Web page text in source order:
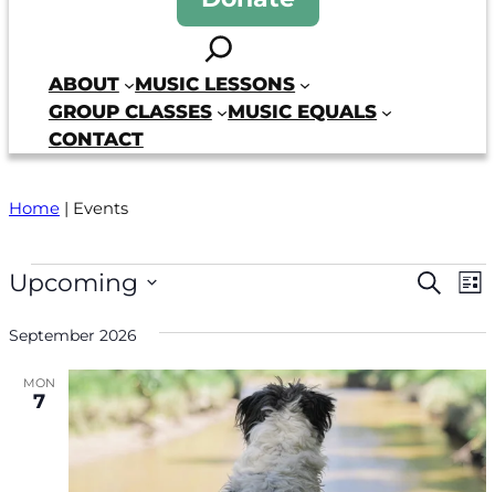
Search
ABOUT
MUSIC LESSONS
GROUP CLASSES
MUSIC EQUALS
CONTACT
Home | Events
Events
and
Search
List
Upcoming
date.
September 2026
MON
7